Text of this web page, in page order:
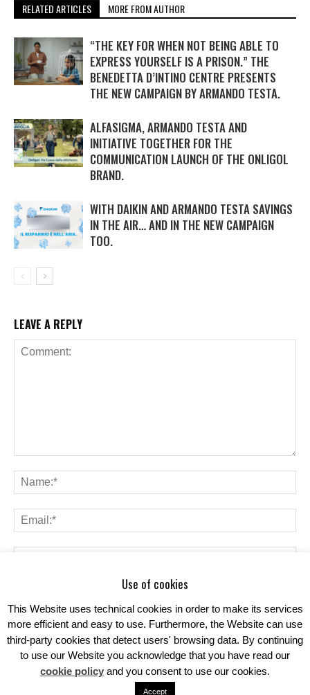
RELATED ARTICLES MORE FROM AUTHOR
“THE KEY FOR WHEN NOT BEING ABLE TO
EXPRESS YOURSELF IS A PRISON.” THE
BENEDETTA D’INTINO CENTRE PRESENTS
THE NEW CAMPAIGN BY ARMANDO TESTA.
ALFASIGMA, ARMANDO TESTA AND
INITIATIVE TOGETHER FOR THE
COMMUNICATION LAUNCH OF THE ONLIGOL
BRAND.
WITH DAIKIN AND ARMANDO TESTA SAVINGS
IN THE AIR… AND IN THE NEW CAMPAIGN
TOO.
LEAVE A REPLY
Save my name, email, and website in this browser for the next time I
comment.
Use of cookies
This Website uses technical cookies in order to make its services
more efficient and easy to use. Furthermore, the Website can use
third-party cookies that detect users' browsing data. By continuing
to use our Website you acknowledge that you have read our
cookie policy and you consent to use our cookies.
Accept